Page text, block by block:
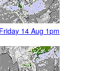
Friday 14 Aug 1pm